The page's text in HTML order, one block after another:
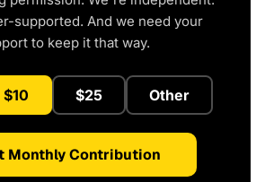
supported. And we need your
to keep it that way.
$10 $25 Other
Monthly Contribution